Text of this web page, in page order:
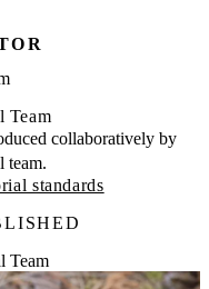
Team
collaboratively by
team.
standards
Team